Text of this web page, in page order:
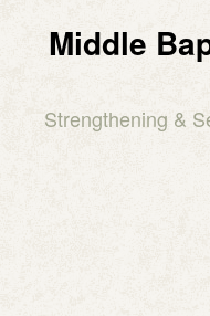
Middle
Strengthening &